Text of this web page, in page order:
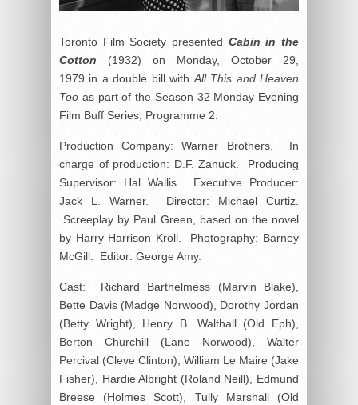
Toronto Film Society presented Cabin in the
Cotton
(1932) on Monday, October 29,
1979 in a double bill with All This and Heaven
Too as part of the Season 32 Monday Evening
Film Buff Series, Programme 2.
Production Company: Warner Brothers. In
charge of production: D.F. Zanuck. Producing
Supervisor: Hal Wallis. Executive Producer:
Jack L. Warner. Director: Michael Curtiz.
Screeplay by Paul Green, based on the novel
by Harry Harrison Kroll. Photography: Barney
McGill. Editor: George Amy.
Cast: Richard Barthelmess (Marvin Blake),
Bette Davis (Madge Norwood), Dorothy Jordan
(Betty Wright), Henry B. Walthall (Old Eph),
Berton Churchill (Lane Norwood), Walter
Percival (Cleve Clinton), William Le Maire (Jake
Fisher), Hardie Albright (Roland Neill), Edmund
Breese (Holmes Scott), Tully Marshall (Old